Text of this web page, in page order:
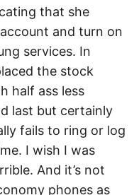
that she
and turn on
services. In
the stock
half ass less
last but certainly
fails to ring or log
I wish I was
And it’s not
phones as